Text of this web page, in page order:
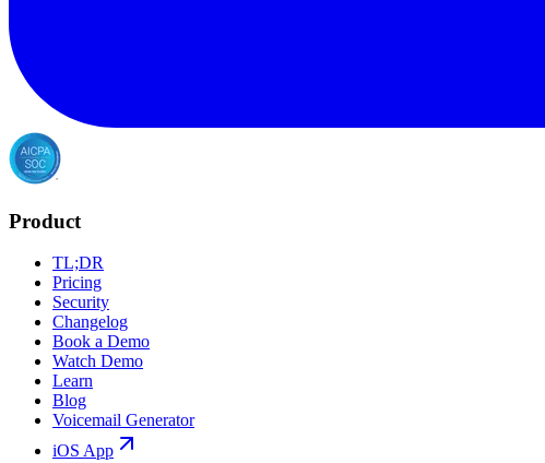
Product
TL;DR
Pricing
Security
Changelog
Book a Demo
Watch Demo
Learn
Blog
Voicemail Generator
iOS App